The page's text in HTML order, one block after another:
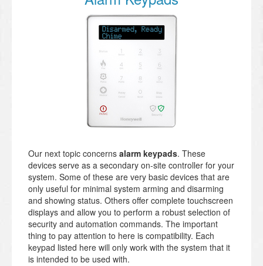
Our next topic concerns alarm keypads. These
devices serve as a secondary on-site controller for your
system. Some of these are very basic devices that are
only useful for minimal system arming and disarming
and showing status. Others offer complete touchscreen
displays and allow you to perform a robust selection of
security and automation commands. The important
thing to pay attention to here is compatibility. Each
keypad listed here will only work with the system that it
is intended to be used with.